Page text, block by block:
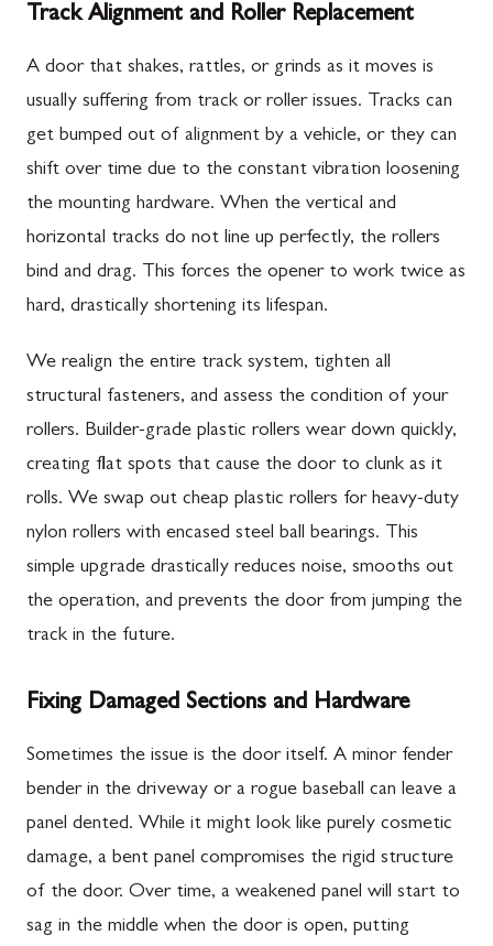
Track Alignment and Roller Replacement
A door that shakes, rattles, or grinds as it moves is
usually suffering from track or roller issues. Tracks can
get bumped out of alignment by a vehicle, or they can
shift over time due to the constant vibration loosening
the mounting hardware. When the vertical and
horizontal tracks do not line up perfectly, the rollers
bind and drag. This forces the opener to work twice as
hard, drastically shortening its lifespan.
We realign the entire track system, tighten all
structural fasteners, and assess the condition of your
rollers. Builder-grade plastic rollers wear down quickly,
creating flat spots that cause the door to clunk as it
rolls. We swap out cheap plastic rollers for heavy-duty
nylon rollers with encased steel ball bearings. This
simple upgrade drastically reduces noise, smooths out
the operation, and prevents the door from jumping the
track in the future.
Fixing Damaged Sections and Hardware
Sometimes the issue is the door itself. A minor fender
bender in the driveway or a rogue baseball can leave a
panel dented. While it might look like purely cosmetic
damage, a bent panel compromises the rigid structure
of the door. Over time, a weakened panel will start to
sag in the middle when the door is open, putting